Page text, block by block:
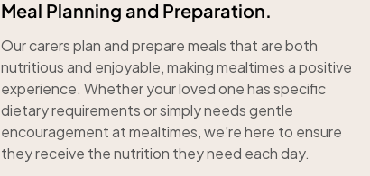
Meal Planning and Preparation.
Our carers plan and prepare meals that are both
nutritious and enjoyable, making mealtimes a positive
experience. Whether your loved one has specific
dietary requirements or simply needs gentle
encouragement at mealtimes, we’re here to ensure
they receive the nutrition they need each day.